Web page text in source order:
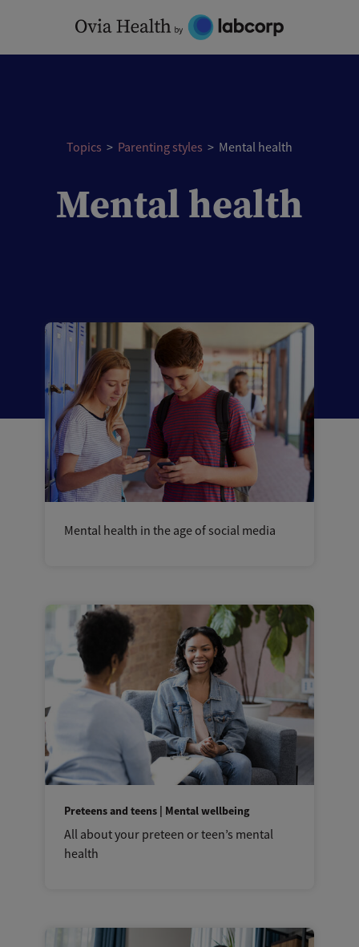
content
Topics > Parenting styles > Mental health
Mental health
Mental health in the age of social media
Preteens and teens | Mental wellbeing
All about your preteen or teen’s mental
health